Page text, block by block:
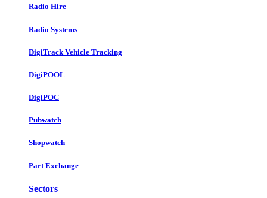
Radio Hire
Radio Systems
DigiTrack Vehicle Tracking
DigiPOOL
DigiPOC
Pubwatch
Shopwatch
Part Exchange
Sectors